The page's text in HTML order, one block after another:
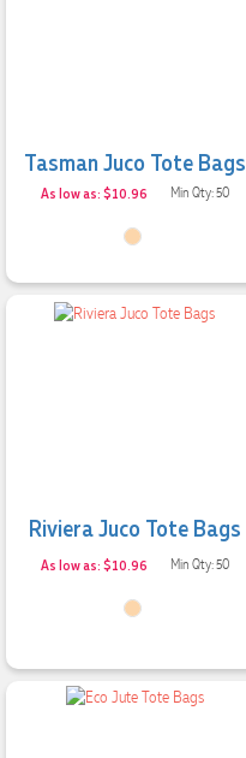
Tasman Juco Tote Bags
As low as: $10.96 Min Qty: 50
Riviera Juco Tote Bags
As low as: $10.96 Min Qty: 50